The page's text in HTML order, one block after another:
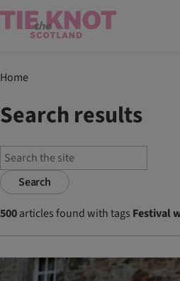
Home
Search results
Search
500articles found with tags Festival